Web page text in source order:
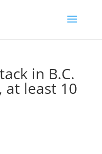
in B.C.
at least 10